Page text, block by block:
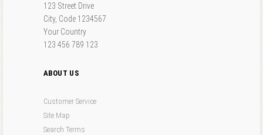
123 Street Drive
City, Code 1234567
Your Country
123 456 789 123
ABOUT US
Customer Service
Site Map
Search Terms